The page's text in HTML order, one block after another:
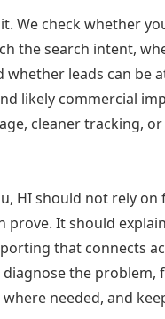
We check whether
the search intent,
whether leads can be
likely commercial
cleaner tracking,
HI should not rely on
It should
that connects
the problem,
needed, and